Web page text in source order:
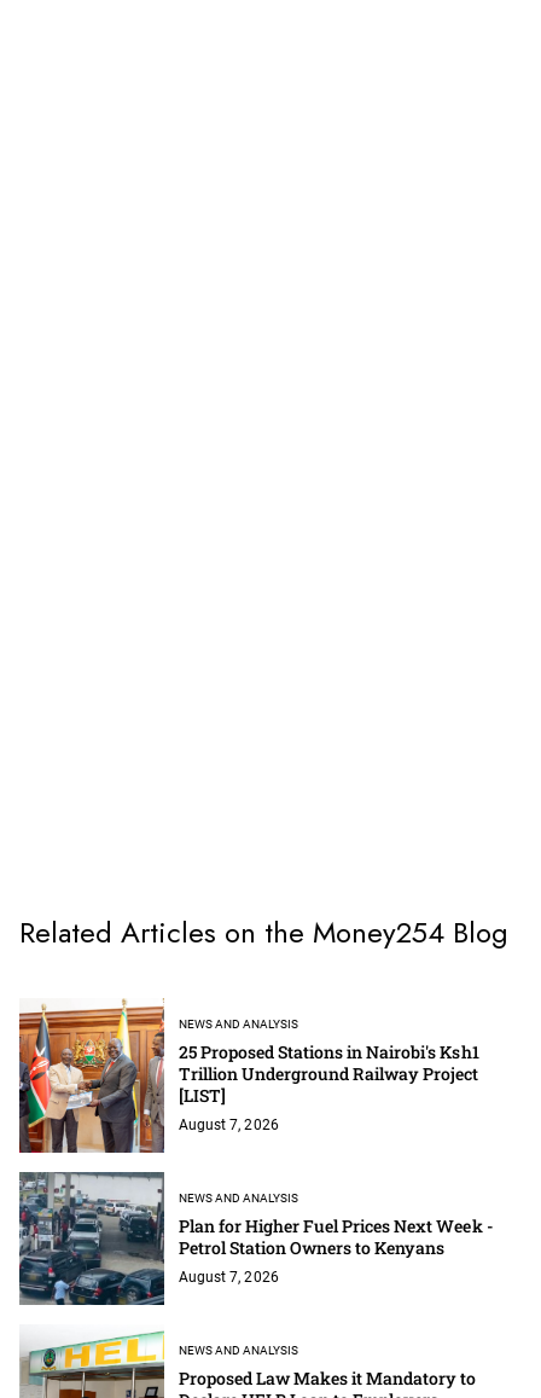
Related Articles on the Money254 Blog
NEWS AND ANALYSIS
25 Proposed Stations in Nairobi's Ksh1
Trillion Underground Railway Project
[LIST]
August 7, 2026
NEWS AND ANALYSIS
Plan for Higher Fuel Prices Next Week -
Petrol Station Owners to Kenyans
August 7, 2026
NEWS AND ANALYSIS
Proposed Law Makes it Mandatory to